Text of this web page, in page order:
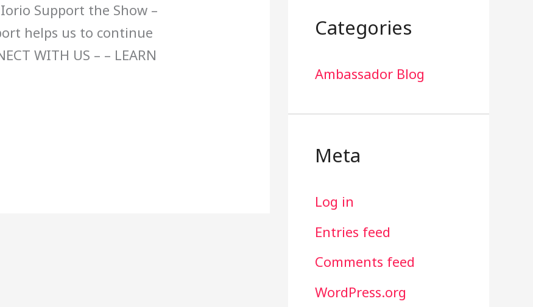
Support the Show –
helps us to continue
WITH US – – LEARN
Categories
Ambassador Blog
Meta
Log in
Entries feed
Comments feed
WordPress.org